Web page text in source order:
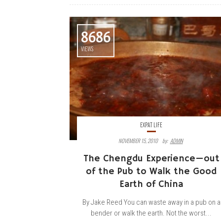
8686
VIEWS
EXPAT LIFE
NOVEMBER 15, 2010 By: ADMIN
The Chengdu Experience—out
of the Pub to Walk the Good
Earth of China
By Jake Reed You can waste away in a pub on a
bender or walk the earth. Not the worst...